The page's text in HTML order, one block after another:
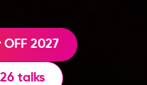
2027
talks